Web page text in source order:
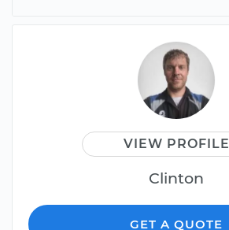
VIEW PROFILE
Clinton
GET A QUOTE